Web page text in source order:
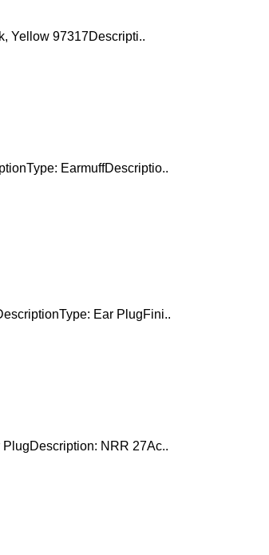
Yellow 97317Descripti..
EarmuffDescriptio..
Ear PlugFini..
NRR 27Ac..